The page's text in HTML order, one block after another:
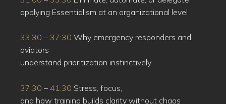
applying Essentialism at an organizational level
33:30 – 37:30 Why emergency responders and
aviators
understand prioritization instinctively
37:30 – 41:30 Stress, focus,
and how training builds clarity without chaos